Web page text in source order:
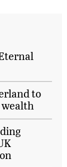
to
wealth